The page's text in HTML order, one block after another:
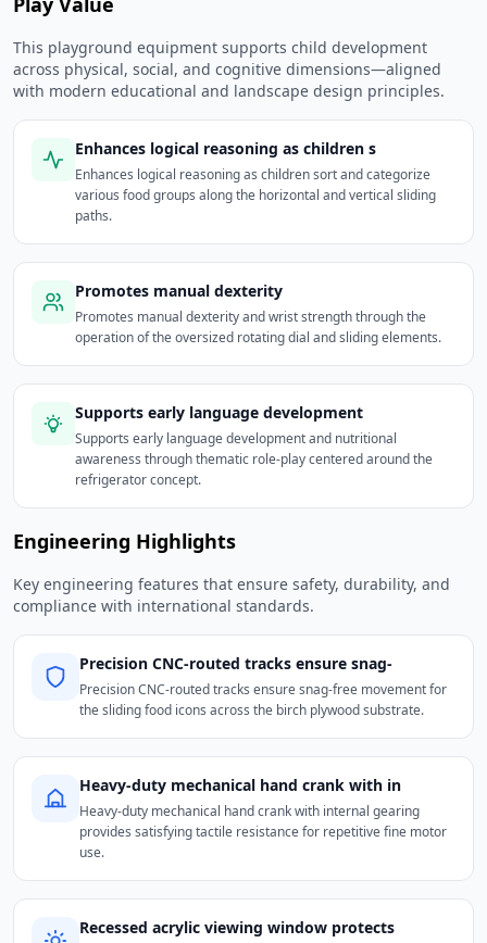
This playground equipment supports child development
across physical, social, and cognitive dimensions—aligned
with modern educational and landscape design principles.
Enhances logical reasoning as children s
Enhances logical reasoning as children sort and categorize
various food groups along the horizontal and vertical sliding
paths.
Promotes manual dexterity
Promotes manual dexterity and wrist strength through the
operation of the oversized rotating dial and sliding elements.
Supports early language development
Supports early language development and nutritional
awareness through thematic role-play centered around the
refrigerator concept.
Engineering Highlights
Key engineering features that ensure safety, durability, and
compliance with international standards.
Precision CNC-routed tracks ensure snag-
Precision CNC-routed tracks ensure snag-free movement for
the sliding food icons across the birch plywood substrate.
Heavy-duty mechanical hand crank with in
Heavy-duty mechanical hand crank with internal gearing
provides satisfying tactile resistance for repetitive fine motor
use.
Recessed acrylic viewing window protects